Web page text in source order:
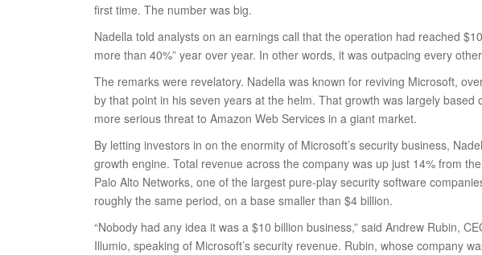
first time. The number was big.
Nadella told analysts on an earnings call that the operation had reached
more than 40%” year over year. In other words, it was outpacing every
The remarks were revelatory. Nadella was known for reviving Microsoft,
by that point in his seven years at the helm. That growth was largely based
more serious threat to Amazon Web Services in a giant market.
By letting investors in on the enormity of Microsoft’s security business,
growth engine. Total revenue across the company was up just 14% from
Palo Alto Networks, one of the largest pure-play security software
roughly the same period, on a base smaller than $4 billion.
“Nobody had any idea it was a $10 billion business,” said Andrew Rubin,
Illumio, speaking of Microsoft’s security revenue. Rubin, whose company